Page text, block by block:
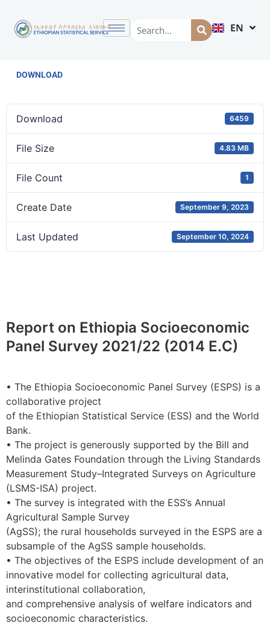
EN
AM
DOWNLOAD
Download 6459
File Size 4.83 MB
File Count 1
Create Date September 9, 2023
Last Updated September 10, 2024
Report on Ethiopia Socioeconomic
Panel Survey 2021/22 (2014 E.C)
• The Ethiopia Socioeconomic Panel Survey (ESPS) is a
collaborative project
of the Ethiopian Statistical Service (ESS) and the World
Bank.
• The project is generously supported by the Bill and
Melinda Gates Foundation through the Living Standards
Measurement Study–Integrated Surveys on Agriculture
(LSMS-ISA) project.
• The survey is integrated with the ESS’s Annual
Agricultural Sample Survey
(AgSS); the rural households surveyed in the ESPS are a
subsample of the AgSS sample households.
• The objectives of the ESPS include development of an
innovative model for collecting agricultural data,
interinstitutional collaboration,
and comprehensive analysis of welfare indicators and
socioeconomic characteristics.